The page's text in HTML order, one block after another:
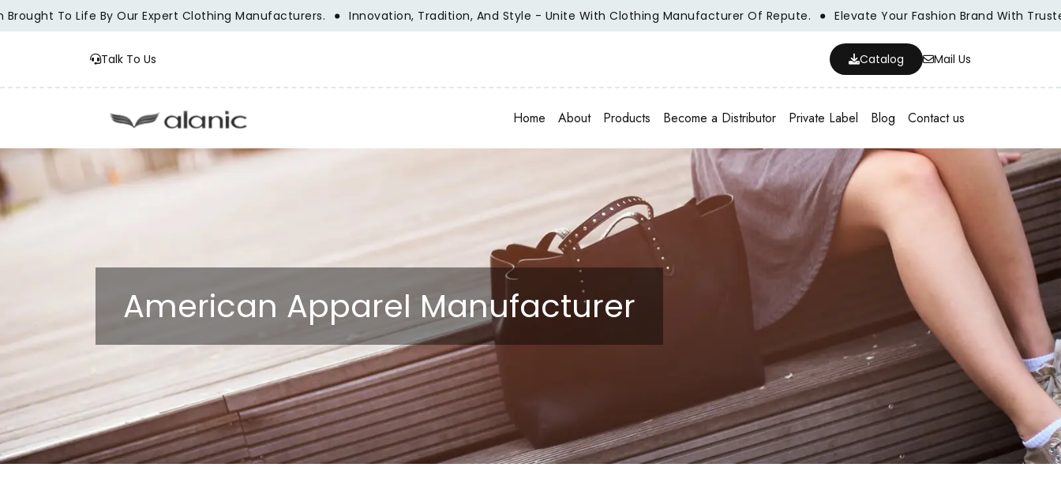
To Life By Our Expert Clothing Manufacturers. Innovation, Tradition, And Style - Unite With Clothing Manufacturer Of Repute. Elevate Your Fashion Brand With Trusted
Talk To Us Catalog Mail Us
Home About Products Become a Distributor Private Label Blog Contact us
American Apparel Manufacturer